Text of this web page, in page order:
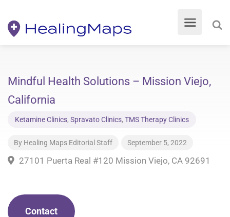
Mindful Health Solutions – Mission Viejo,
California
Ketamine Clinics, Spravato Clinics, TMS Therapy Clinics
By Healing Maps Editorial Staff September 5, 2022
27101 Puerta Real #120 Mission Viejo, CA 92691
Contact